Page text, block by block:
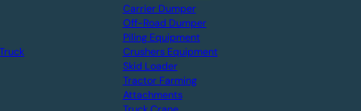
Carrier Dumper
Off-Road Dumper
Piling Equipment
Crushers Equipment
Skid Loader
Tractor Farming
Attachments